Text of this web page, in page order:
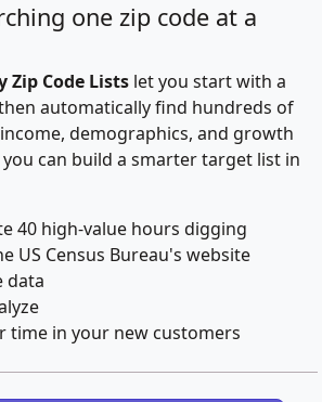
one zip code at a
Zip Code Lists let you start with a
automatically find hundreds of
demographics, and growth
can build a smarter target list in
40 high-value hours digging
US Census Bureau's website
data
time in your new customers